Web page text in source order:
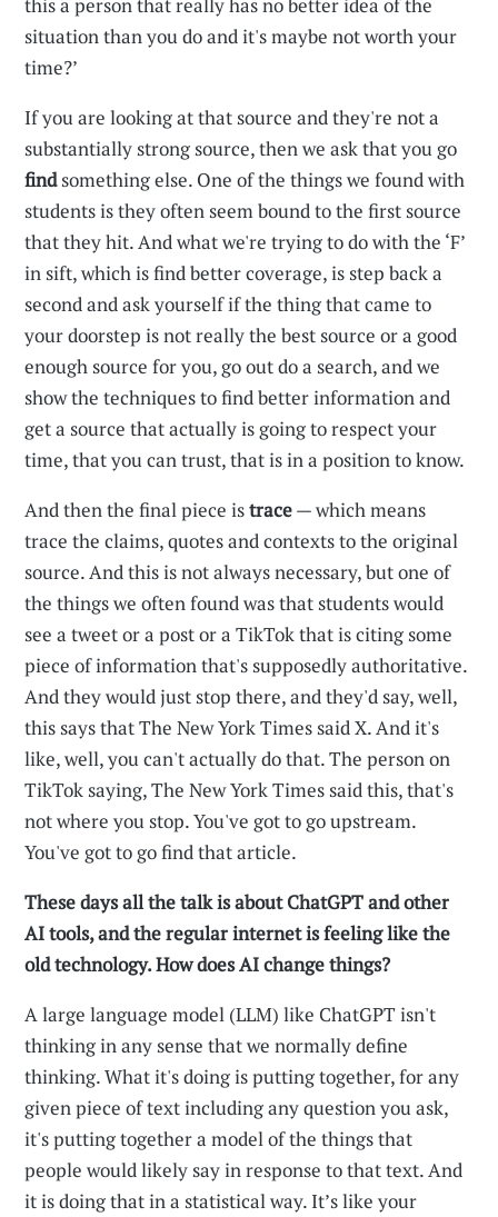
this a person that really has no better idea of the
situation than you do and it's maybe not worth your
time?’
If you are looking at that source and they're not a
substantially strong source, then we ask that you go
findsomething else. One of the things we found with
students is they often seem bound to the first source
that they hit. And what we're trying to do with the ‘F’
in sift, which is find better coverage, is step back a
second and ask yourself if the thing that came to
your doorstep is not really the best source or a good
enough source for you, go out do a search, and we
show the techniques to find better information and
get a source that actually is going to respect your
time, that you can trust, that is in a position to know.
And then the final piece istrace— which means
trace the claims, quotes and contexts to the original
source. And this is not always necessary, but one of
the things we often found was that students would
see a tweet or a post or a TikTok that is citing some
piece of information that's supposedly authoritative.
And they would just stop there, and they'd say, well,
this says that The New York Times said X. And it's
like, well, you can't actually do that. The person on
TikTok saying, The New York Times said this, that's
not where you stop. You've got to go upstream.
You've got to go find that article.
These days all the talk is about ChatGPT and other
AI tools, and the regular internet is feeling like the
old technology. How does AI change things?
A large language model (LLM) like ChatGPT isn't
thinking in any sense that we normally define
thinking. What it's doing is putting together, for any
given piece of text including any question you ask,
it's putting together a model of the things that
people would likely say in response to that text. And
it is doing that in a statistical way. It’s like your